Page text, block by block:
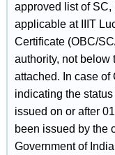
approved list of
applicable at IIIT
Certificate (OBC/
authority, not below
attached. In case of
indicating the
issued on or after
been issued by the
Government of